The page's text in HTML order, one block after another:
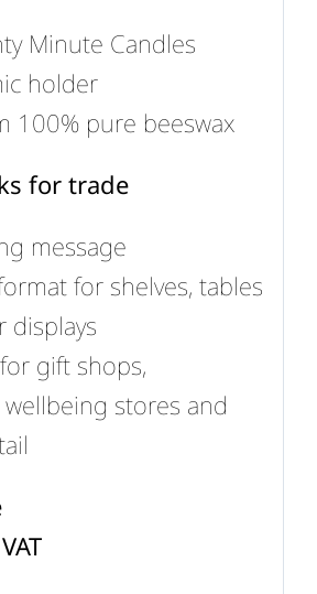
Minute Candles
holder
100% pure beeswax
for trade
message
for shelves, tables
displays
gift shops,
stores and